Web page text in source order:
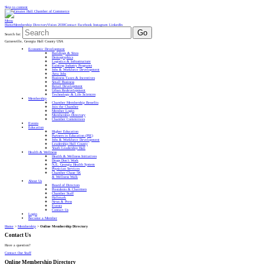
Skip to content
Menu
HomeMembership DirectoryVision 2030Contact Facebook Instagram LinkedIn
Search for: Go
Gainesville, Georgia Hall County USA
Economic Development
Buildings & Sites
Demographics
Logistics & Infrastructure
Existing Industry Programs
Jobs & Workforce Development
Area Jobs
Business Taxes & Incentives
Small Business
Retail Development
Urban Redevelopment
Technology & Life Sciences
Membership
Chamber Membership Benefits
Join the Chamber
Member Login
Membership Directory
Chamber Committees
Events
Education
Higher Education
Partners in Education (PIE)
Jobs & Workforce Development
Leadership Hall County
Youth Leadership Hall
Health & Wellness
Health & Wellness Initiatives
Drugs Don’t Work
N.E. Georgia Health System
Physician Services
Chamber Chase 5K
& Wellness Walk
About Us
Board of Directors
Presidents & Chairmen
Chamber Staff
Hallmark
News & Press
Events
Contact Us
Login
Become a Member
Home > Membership > Online Membership Directory
Contact Us
Have a question?
Contact Our Staff
Online Membership Directory